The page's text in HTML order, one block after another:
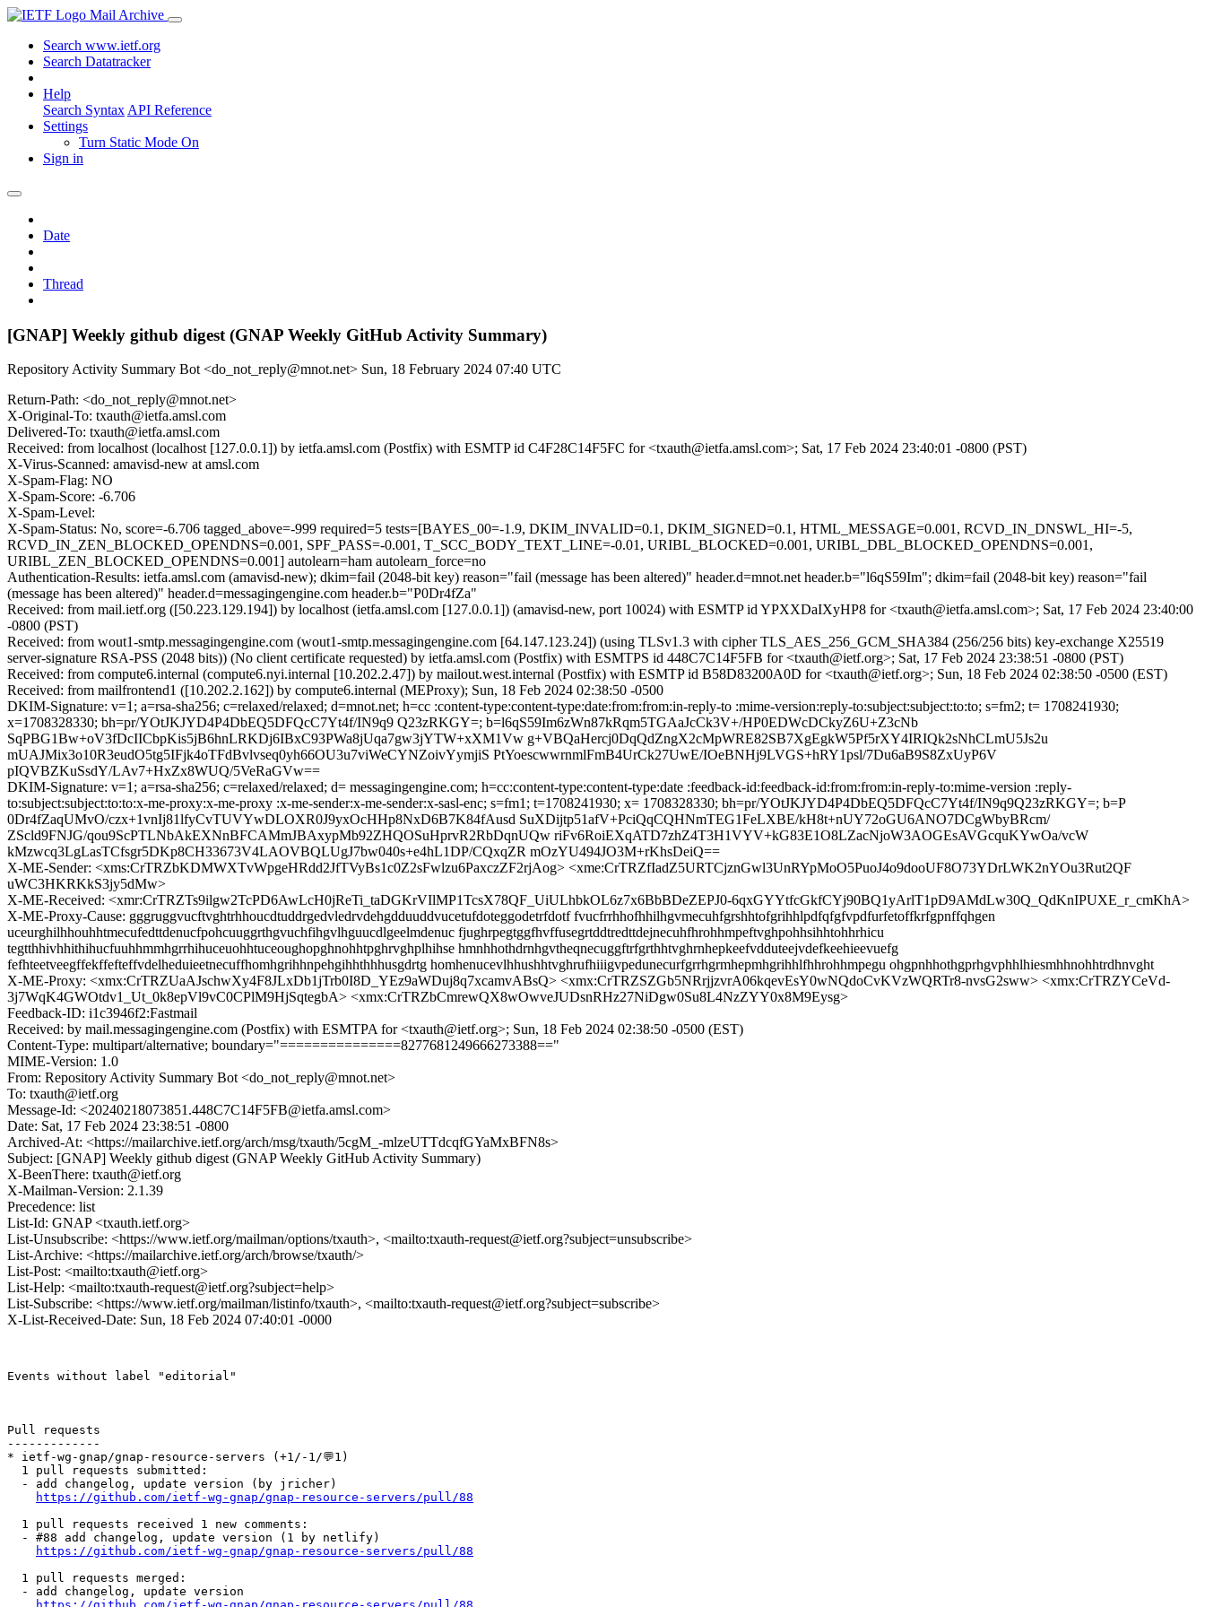
Mail Archive
Search www.ietf.org
Search Datatracker
Help
Search Syntax API Reference
Settings
Turn Static Mode On
Sign in
Date
Thread
[GNAP] Weekly github digest (GNAP Weekly GitHub Activity Summary)
Repository Activity Summary Bot <do_not_reply@mnot.net> Sun, 18 February 2024 07:40 UTC
Return-Path: <do_not_reply@mnot.net>
X-Original-To: txauth@ietfa.amsl.com
Delivered-To: txauth@ietfa.amsl.com
Received: from localhost (localhost [127.0.0.1]) by ietfa.amsl.com (Postfix) with ESMTP id C4F28C14F5FC for <txauth@ietfa.amsl.com>; Sat, 17 Feb 2024 23:40:01 -0800 (PST)
X-Virus-Scanned: amavisd-new at amsl.com
X-Spam-Flag: NO
X-Spam-Score: -6.706
X-Spam-Level:
X-Spam-Status: No, score=-6.706 tagged_above=-999 required=5 tests=[BAYES_00=-1.9, DKIM_INVALID=0.1, DKIM_SIGNED=0.1, HTML_MESSAGE=0.001, RCVD_IN_DNSWL_HI=-5,
RCVD_IN_ZEN_BLOCKED_OPENDNS=0.001, SPF_PASS=-0.001, T_SCC_BODY_TEXT_LINE=-0.01, URIBL_BLOCKED=0.001, URIBL_DBL_BLOCKED_OPENDNS=0.001,
URIBL_ZEN_BLOCKED_OPENDNS=0.001] autolearn=ham autolearn_force=no
Authentication-Results: ietfa.amsl.com (amavisd-new); dkim=fail (2048-bit key) reason="fail (message has been altered)" header.d=mnot.net header.b="l6qS59Im"; dkim=fail (2048-bit key) reason="fail
(message has been altered)" header.d=messagingengine.com header.b="P0Dr4fZa"
Received: from mail.ietf.org ([50.223.129.194]) by localhost (ietfa.amsl.com [127.0.0.1]) (amavisd-new, port 10024) with ESMTP id YPXXDaIXyHP8 for <txauth@ietfa.amsl.com>; Sat, 17 Feb 2024 23:40:00
-0800 (PST)
Received: from wout1-smtp.messagingengine.com (wout1-smtp.messagingengine.com [64.147.123.24]) (using TLSv1.3 with cipher TLS_AES_256_GCM_SHA384 (256/256 bits) key-exchange X25519
server-signature RSA-PSS (2048 bits)) (No client certificate requested) by ietfa.amsl.com (Postfix) with ESMTPS id 448C7C14F5FB for <txauth@ietf.org>; Sat, 17 Feb 2024 23:38:51 -0800 (PST)
Received: from compute6.internal (compute6.nyi.internal [10.202.2.47]) by mailout.west.internal (Postfix) with ESMTP id B58D83200A0D for <txauth@ietf.org>; Sun, 18 Feb 2024 02:38:50 -0500 (EST)
Received: from mailfrontend1 ([10.202.2.162]) by compute6.internal (MEProxy); Sun, 18 Feb 2024 02:38:50 -0500
DKIM-Signature: v=1; a=rsa-sha256; c=relaxed/relaxed; d=mnot.net; h=cc :content-type:content-type:date:from:from:in-reply-to :mime-version:reply-to:subject:subject:to:to; s=fm2; t= 1708241930;
x=1708328330; bh=pr/YOtJKJYD4P4DbEQ5DFQcC7Yt4f/IN9q9 Q23zRKGY=; b=l6qS59Im6zWn87kRqm5TGAaJcCk3V+/HP0EDWcDCkyZ6U+Z3cNb
SqPBG1Bw+oV3fDcIICbpKis5jB6hnLRKDj6IBxC93PWa8jUqa7gw3jYTW+xXM1Vw g+VBQaHercj0DqQdZngX2cMpWRE82SB7XgEgkW5Pf5rXY4IRIQk2sNhCLmU5Js2u
mUAJMix3o10R3eudO5tg5IFjk4oTFdBvlvseq0yh66OU3u7viWeCYNZoivYymjiS PtYoescwwrnmlFmB4UrCk27UwE/IOeBNHj9LVGS+hRY1psl/7Du6aB9S8ZxUyP6V
pIQVBZKuSsdY/LAv7+HxZx8WUQ/5VeRaGVw==
DKIM-Signature: v=1; a=rsa-sha256; c=relaxed/relaxed; d= messagingengine.com; h=cc:content-type:content-type:date :feedback-id:feedback-id:from:from:in-reply-to:mime-version :reply-
to:subject:subject:to:to:x-me-proxy:x-me-proxy :x-me-sender:x-me-sender:x-sasl-enc; s=fm1; t=1708241930; x= 1708328330; bh=pr/YOtJKJYD4P4DbEQ5DFQcC7Yt4f/IN9q9Q23zRKGY=; b=P
0Dr4fZaqUMvO/czx+1vnIj81lfyCvTUVYwDLOXR0J9yxOcHHp8NxD6B7K84fAusd SuXDijtp51afV+PciQqCQHNmTEG1FeLXBE/kH8t+nUY72oGU6ANO7DCgWbyBRcm/
ZScld9FNJG/qou9ScPTLNbAkEXNnBFCAMmJBAxypMb92ZHQOSuHprvR2RbDqnUQw riFv6RoiEXqATD7zhZ4T3H1VYV+kG83E1O8LZacNjoW3AOGEsAVGcquKYwOa/vcW
kMzwcq3LgLasTCfsgr5DKp8CH33673V4LAOVBQLUgJ7bw040s+e4hL1DP/CQxqZR mOzYU494JO3M+rKhsDeiQ==
X-ME-Sender: <xms:CrTRZbKDMWXTvWpgeHRdd2JfTVyBs1c0Z2sFwlzu6PaxczZF2rjAog> <xme:CrTRZfIadZ5URTCjznGwl3UnRYpMoO5PuoJ4o9dooUF8O73YDrLWK2nYOu3Rut2QF
uWC3HKRKkS3jy5dMw>
X-ME-Received: <xmr:CrTRZTs9ilgw2TcPD6AwLcH0jReTi_taDGKrVIlMP1TcsX78QF_UiULhbkOL6z7x6BbBDeZEPJ0-6qxGYYtfcGkfCYj90BQ1yArlT1pD9AMdLw30Q_QdKnIPUXE_r_cmKhA>
X-ME-Proxy-Cause: gggruggvucftvghtrhhoucdtuddrgedvledrvdehgdduuddvucetufdoteggodetrfdotf fvucfrrhhofhhilhgvmecuhfgrshhtofgrihhlpdfqfgfvpdfurfetoffkrfgpnffqhgen
uceurghilhhouhhtmecufedttdenucfpohcuuggrthgvuchfihgvlhguucdlgeelmdenuc fjughrpegtggfhvffusegrtddtredttdejnecuhfhrohhmpeftvghpohhsihhtohhrhicu
tegtthhivhhithihucfuuhhmmhgrrhihuceuohhtuceoughopghnohhtpghrvghplhihse hmnhhothdrnhgvtheqnecuggftrfgrthhtvghrnhepkeefvdduteejvdefkeehieevuefg
fefhteetveegffekffefteffvdelheduieetnecuffhomhgrihhnpehgihhthhhusgdrtg homhenucevlhhushhtvghrufhiiigvpedunecurfgrrhgrmhepmhgrihhlfhhrohhmpegu ohgpnhhothgprhgvphhlhiesmhhnohhtrdhnvght
X-ME-Proxy: <xmx:CrTRZUaAJschwXy4F8JLxDb1jTrb0I8D_YEz9aWDuj8q7xcamvABsQ> <xmx:CrTRZSZGb5NRrjjzvrA06kqevEsY0wNQdoCvKVzWQRTr8-nvsG2sww> <xmx:CrTRZYCeVd-
3j7WqK4GWOtdv1_Ut_0k8epVl9vC0CPlM9HjSqtegbA> <xmx:CrTRZbCmrewQX8wOwveJUDsnRHz27NiDgw0Su8L4NzZYY0x8M9Eysg>
Feedback-ID: i1c3946f2:Fastmail
Received: by mail.messagingengine.com (Postfix) with ESMTPA for <txauth@ietf.org>; Sun, 18 Feb 2024 02:38:50 -0500 (EST)
Content-Type: multipart/alternative; boundary="===============8277681249666273388=="
MIME-Version: 1.0
From: Repository Activity Summary Bot <do_not_reply@mnot.net>
To: txauth@ietf.org
Message-Id: <20240218073851.448C7C14F5FB@ietfa.amsl.com>
Date: Sat, 17 Feb 2024 23:38:51 -0800
Archived-At: <https://mailarchive.ietf.org/arch/msg/txauth/5cgM_-mlzeUTTdcqfGYaMxBFN8s>
Subject: [GNAP] Weekly github digest (GNAP Weekly GitHub Activity Summary)
X-BeenThere: txauth@ietf.org
X-Mailman-Version: 2.1.39
Precedence: list
List-Id: GNAP <txauth.ietf.org>
List-Unsubscribe: <https://www.ietf.org/mailman/options/txauth>, <mailto:txauth-request@ietf.org?subject=unsubscribe>
List-Archive: <https://mailarchive.ietf.org/arch/browse/txauth/>
List-Post: <mailto:txauth@ietf.org>
List-Help: <mailto:txauth-request@ietf.org?subject=help>
List-Subscribe: <https://www.ietf.org/mailman/listinfo/txauth>, <mailto:txauth-request@ietf.org?subject=subscribe>
X-List-Received-Date: Sun, 18 Feb 2024 07:40:01 -0000
Events without label "editorial"
Pull requests
-------------
* ietf-wg-gnap/gnap-resource-servers (+1/-1/💬1)
  1 pull requests submitted:
  - add changelog, update version (by jricher)
https://github.com/ietf-wg-gnap/gnap-resource-servers/pull/88
  1 pull requests received 1 new comments:
  - #88 add changelog, update version (1 by netlify)
https://github.com/ietf-wg-gnap/gnap-resource-servers/pull/88
  1 pull requests merged:
  - add changelog, update version